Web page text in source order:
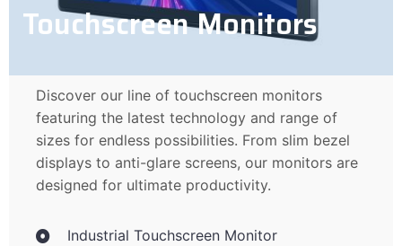
Touchscreen Monitors
Discover our line of touchscreen monitors
featuring the latest technology and range of
sizes for endless possibilities. From slim bezel
displays to anti-glare screens, our monitors are
designed for ultimate productivity.
Industrial Touchscreen Monitor